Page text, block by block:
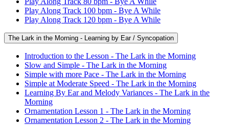
Play Along Track 100 bpm - Bye A While
Play Along Track 120 bpm - Bye A While
The Lark in the Morning - Learning by Ear / Syncopation
Introduction to the Lesson - The Lark in the Morning
Slow and Simple - The Lark in the Morning
Simple with more Pace - The Lark in the Morning
Simple at Moderate Speed - The Lark in the Morning
Learning By Ear and Melody Variances - The Lark in the
Morning
Ornamentation Lesson 1 - The Lark in the Morning
Ornamentation Lesson 2 - The Lark in the Morning